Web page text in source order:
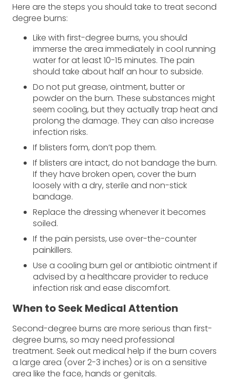
Here are the steps you should take to treat second
degree burns:
Like with first-degree burns, you should
immerse the area immediately in cool running
water for at least 10-15 minutes. The pain
should take about half an hour to subside.
Do not put grease, ointment, butter or
powder on the burn. These substances might
seem cooling, but they actually trap heat and
prolong the damage. They can also increase
infection risks.
If blisters form, don’t pop them.
If blisters are intact, do not bandage the burn.
If they have broken open, cover the burn
loosely with a dry, sterile and non-stick
bandage.
Replace the dressing whenever it becomes
soiled.
If the pain persists, use over-the-counter
painkillers.
Use a cooling burn gel or antibiotic ointment if
advised by a healthcare provider to reduce
infection risk and ease discomfort.
When to Seek Medical Attention
Second-degree burns are more serious than first-
degree burns, so may need professional
treatment. Seek out medical help if the burn covers
a large area (over 2-3 inches) or is on a sensitive
area like the face, hands or genitals.